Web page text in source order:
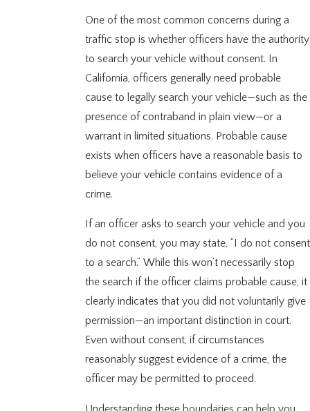
One of the most common concerns during a
traffic stop is whether officers have the authority
to search your vehicle without consent. In
California, officers generally need probable
cause to legally search your vehicle—such as the
presence of contraband in plain view—or a
warrant in limited situations. Probable cause
exists when officers have a reasonable basis to
believe your vehicle contains evidence of a
crime.
If an officer asks to search your vehicle and you
do not consent, you may state, “I do not consent
to a search.” While this won’t necessarily stop
the search if the officer claims probable cause, it
clearly indicates that you did not voluntarily give
permission—an important distinction in court.
Even without consent, if circumstances
reasonably suggest evidence of a crime, the
officer may be permitted to proceed.